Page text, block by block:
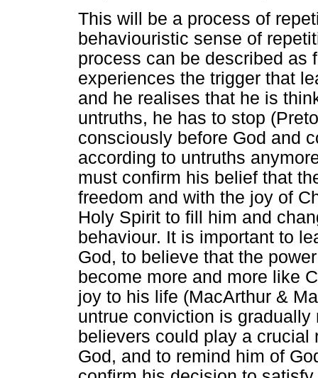
This will be a process of
behaviouristic sense of
process can be described as
experiences the trigger that
and he realises that he is
untruths, he has to stop
consciously before God and
according to untruths
must confirm his belief that
freedom and with the joy of
Holy Spirit to fill him and
behaviour. It is important to
God, to believe that the
become more and more like
joy to his life (MacArthur &
untrue conviction is
believers could play a
God, and to remind him of